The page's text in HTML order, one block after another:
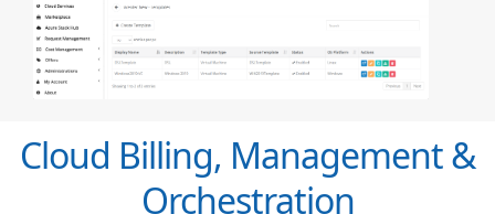
Cloud Billing, Management &
Orchestration